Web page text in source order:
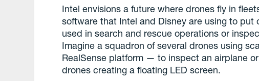
Intel envisions a future where drones fly in
software that Intel and Disney are using to put
used in search and rescue operations or
Imagine a squadron of several drones using
RealSense platform — to inspect an airplane
drones creating a floating LED screen.